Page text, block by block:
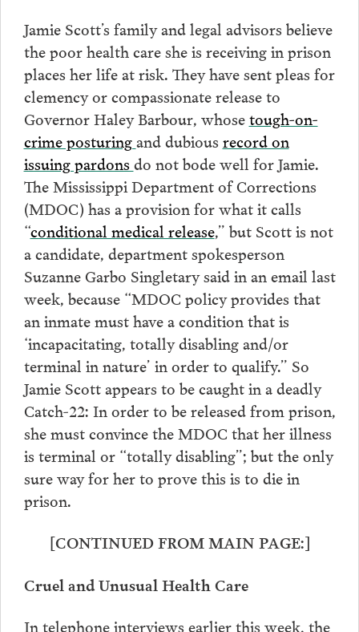
Jamie Scott’s family and legal advisors believe
the poor health care she is receiving in prison
places her life at risk. They have sent pleas for
clemency or compassionate release to
Governor Haley Barbour, whosetough-on-
crime posturingand dubious record on
issuing pardonsdo not bode well for Jamie.
The Mississippi Department of Corrections
(MDOC) has a provision for what it calls
“conditional medical release,” but Scott is not
a candidate, department spokesperson
Suzanne Garbo Singletary said in an email last
week, because “MDOC policy provides that
an inmate must have a condition that is
‘incapacitating, totally disabling and/or
terminal in nature’ in order to qualify.” So
Jamie Scott appears to be caught in a deadly
Catch-22: In order to be released from prison,
she must convince the MDOC that her illness
is terminal or “totally disabling”; but the only
sure way for her to prove this is to die in
prison.
[CONTINUED FROM MAIN PAGE:]
Cruel and Unusual Health Care
In telephone interviews earlier this week, the